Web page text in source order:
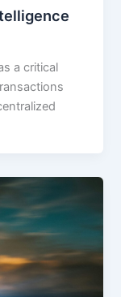
a critical